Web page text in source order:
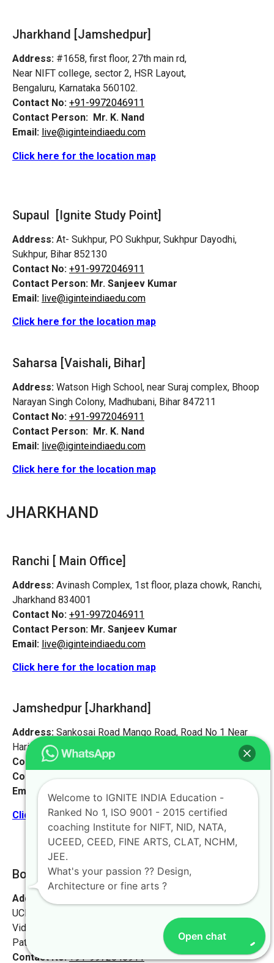
Jharkhand [Jamshedpur]
Address: #1658, first floor, 27th main rd,
Near NIFT college, sector 2, HSR Layout,
Bengaluru, Karnataka 560102.
Contact No: +91-9972046911
Contact Person: Mr. K. Nand
Email: live@iginteindiaedu.com
Click here for the location map
Supaul [Ignite Study Point]
Address: At- Sukhpur, PO Sukhpur, Sukhpur Dayodhi,
Sukhpur, Bihar 852130
Contact No: +91-9972046911
Contact Person: Mr. Sanjeev Kumar
Email: live@iginteindiaedu.com
Click here for the location map
Saharsa [Vaishali, Bihar]
Address: Watson High School, near Suraj complex, Bhoop
Narayan Singh Colony, Madhubani, Bihar 847211
Contact No: +91-9972046911
Contact Person: Mr. K. Nand
Email: live@iginteindiaedu.com
Click here for the location map
JHARKHAND
Ranchi [ Main Office]
Address: Avinash Complex, 1st floor, plaza chowk, Ranchi,
Jharkhand 834001
Contact No: +91-9972046911
Contact Person: Mr. Sanjeev Kumar
Email: live@iginteindiaedu.com
Click here for the location map
Jamshedpur [Jharkhand]
Address: Sankosai Road Mango Road, Road No 1 Near
Harimandir, Jamshedpur, Jharkhand 831012
Contact No:
+91-9972046911
Contact Person: Mr. K. Nand
Email:
live@iginteindiaedu.com
Click here for the location map
Bokaro [Jharkhand]
Address:
UCEED CEED,
Vidyapati Marg, Chajju Bagh,
Patna, Bihar 800001
Contact No: +91-9972046911
Open chat
Welcome to IGNITE INDIA Education -
Ranked No 1, ISO 9001 - 2015 certified
coaching Institute for NIFT, NID, NATA,
UCEED, CEED, FINE ARTS, CLAT, NCHM,
JEE.
What's your passion ?? Design,
Architecture or fine arts ?